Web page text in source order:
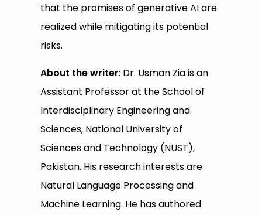
that the promises of generative AI are
realized while mitigating its potential
risks.
About the writer: Dr. Usman Zia is an
Assistant Professor at the School of
Interdisciplinary Engineering and
Sciences, National University of
Sciences and Technology (NUST),
Pakistan. His research interests are
Natural Language Processing and
Machine Learning. He has authored